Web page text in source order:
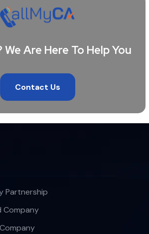
We Are Here To Help You
Contact Us
Partnership
Company